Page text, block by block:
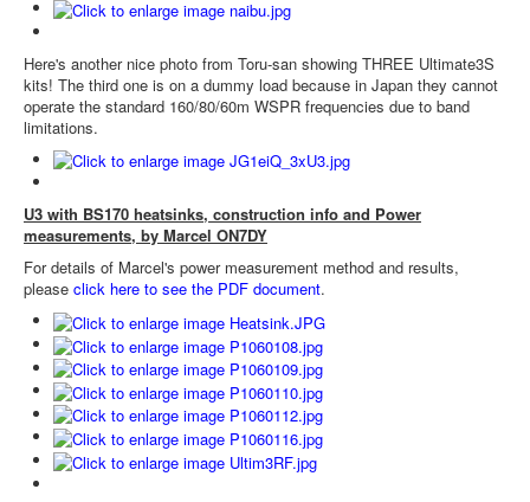
Here's another nice photo from Toru-san showing THREE Ultimate3S
kits! The third one is on a dummy load because in Japan they cannot
operate the standard 160/80/60m WSPR frequencies due to band
limitations.
U3 with BS170 heatsinks, construction info and Power
measurements, by Marcel ON7DY
For details of Marcel's power measurement method and results,
please click here to see the PDF document.